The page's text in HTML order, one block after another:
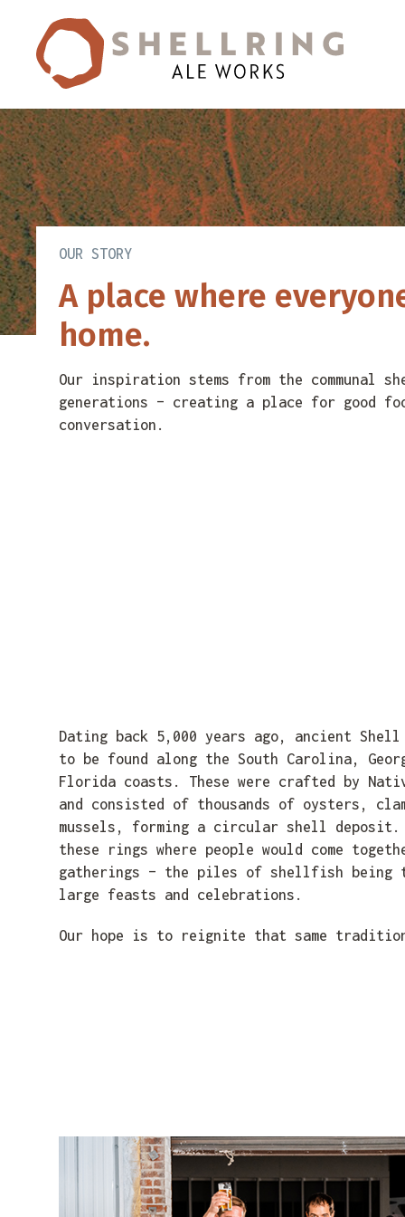
primary
navigation
content
OUR STORY
A place where
home.
Our inspiration stems from the communal
generations – creating a place for good
conversation.
Dating back 5,000 years ago, ancient
to be found along the South Carolina,
Florida coasts. These were crafted by
and consisted of thousands of oysters,
mussels, forming a circular shell
these rings where people would come
gatherings – the piles of shellfish being
large feasts and celebrations.
Our hope is to reignite that same